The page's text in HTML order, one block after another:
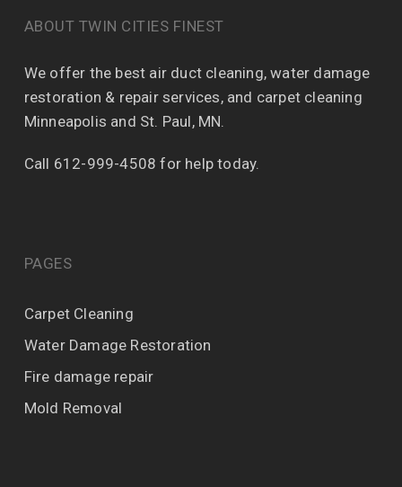
ABOUT TWIN CITIES FINEST
We offer the best air duct cleaning, water damage
restoration & repair services, and carpet cleaning
Minneapolis and St. Paul, MN.
Call 612-999-4508 for help today.
PAGES
Carpet Cleaning
Water Damage Restoration
Fire damage repair
Mold Removal